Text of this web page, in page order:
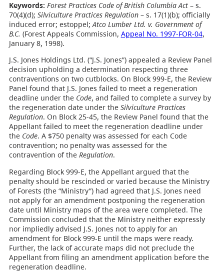
Keywords: Forest Practices Code of British Columbia Act– s.
70(4)(d); Silviculture Practices Regulation– s. 17(1)(b); officially
induced error; estoppel;Atco Lumber Ltd. v. Government of
B.C. (Forest Appeals Commission, Appeal No. 1997-FOR-04,
January 8, 1998).
J.S. Jones Holdings Ltd. (“J.S. Jones”) appealed a Review Panel
decision upholding a determination respecting three
contraventions on two cutblocks. On Block 999-E, the Review
Panel found that J.S. Jones failed to meet a regeneration
deadline under the Code, and failed to complete a survey by
the regeneration date under the Silviculture Practices
Regulation. On Block 25-45, the Review Panel found that the
Appellant failed to meet the regeneration deadline under
the Code. A $750 penalty was assessed for each Code
contravention; no penalty was assessed for the
contravention of the Regulation.
Regarding Block 999-E, the Appellant argued that the
penalty should be rescinded or varied because the Ministry
of Forests (the “Ministry”) had agreed that J.S. Jones need
not apply for an amendment postponing the regeneration
date until Ministry maps of the area were completed. The
Commission concluded that the Ministry neither expressly
nor impliedly advised J.S. Jones not to apply for an
amendment for Block 999-E until the maps were ready.
Further, the lack of accurate maps did not preclude the
Appellant from filing an amendment application before the
regeneration deadline.